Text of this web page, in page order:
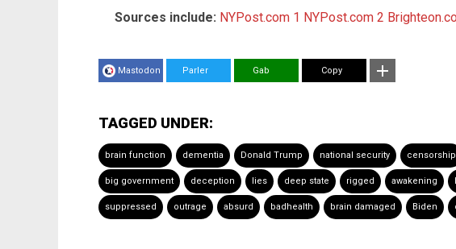
Sources include: NYPost.com 1 NYPost.com 2
Mastodon Parler Gab Copy
TAGGED UNDER:
brain function dementia Donald Trump national security censorship
big government deception lies deep state rigged awakening
suppressed outrage absurd badhealth brain damaged Biden